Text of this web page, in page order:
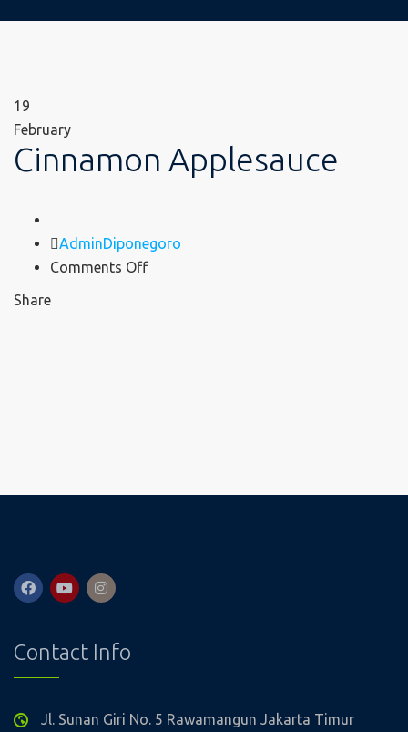
19
February
Cinnamon Applesauce
Author
AdminDiponegoro
Comments Offon
Share
Contact Info
Jl. Sunan Giri No. 5 Rawamangun Jakarta Timur